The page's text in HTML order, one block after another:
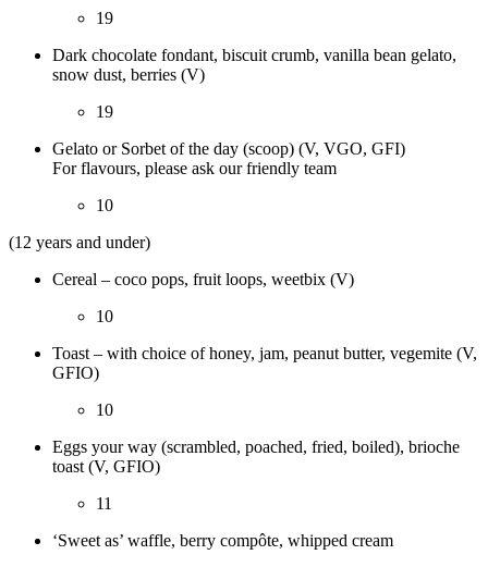
19
Dark chocolate fondant, biscuit crumb, vanilla bean gelato,
snow dust, berries (V)
19
Gelato or Sorbet of the day (scoop) (V, VGO, GFI)
For flavours, please ask our friendly team
10
(12 years and under)
Cereal – coco pops, fruit loops, weetbix (V)
10
Toast – with choice of honey, jam, peanut butter, vegemite (V,
GFIO)
10
Eggs your way (scrambled, poached, fried, boiled), brioche
toast (V, GFIO)
11
‘Sweet as’ waffle, berry compôte, whipped cream